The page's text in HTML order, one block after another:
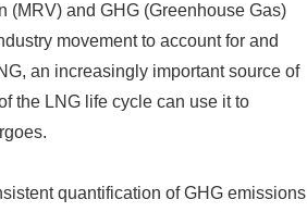
(MRV) and GHG (Greenhouse Gas)
movement to account for and
an increasingly important source of
the LNG life cycle can use it to
quantification of GHG emissions